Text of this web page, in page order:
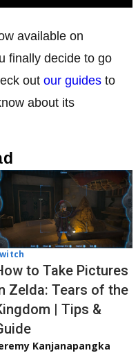
available on
finally decide to go
out our guides to
about its
to Take Pictures
Zelda: Tears of the
| Tips &
Kanjanapangka